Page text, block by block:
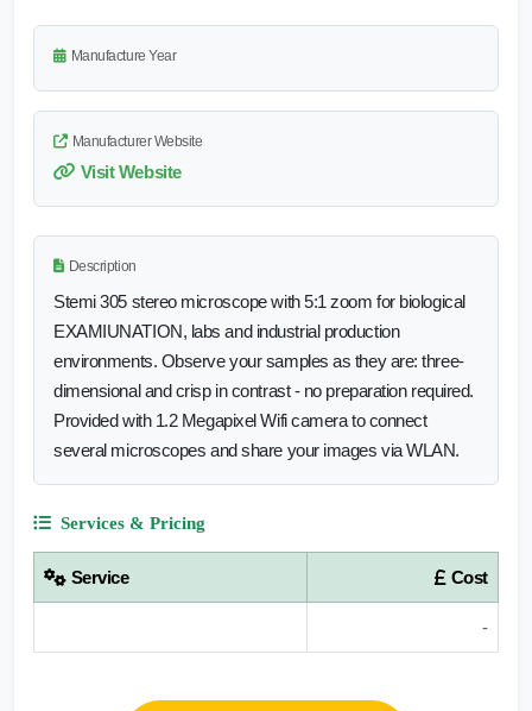
Manufacture Year
Manufacturer Website
Visit Website
Description
Stemi 305 stereo microscope with 5:1 zoom for biological
EXAMIUNATION, labs and industrial production
environments. Observe your samples as they are: three-
dimensional and crisp in contrast - no preparation required.
Provided with 1.2 Megapixel Wifi camera to connect
several microscopes and share your images via WLAN.
Services & Pricing
Service Cost
-